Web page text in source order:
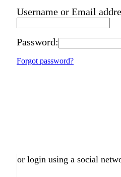
Username or Email
Password:
Forgot password?
or login using a social